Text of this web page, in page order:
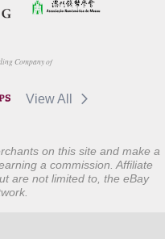
Company of
View All
on this site and make a
a commission. Affiliate
are not limited to, the eBay